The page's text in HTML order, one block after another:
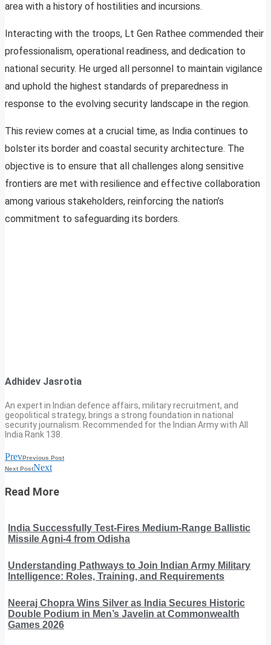
area with a history of hostilities and incursions.
Interacting with the troops, Lt Gen Rathee commended their
professionalism, operational readiness, and dedication to
national security. He urged all personnel to maintain vigilance
and uphold the highest standards of preparedness in
response to the evolving security landscape in the region.
This review comes at a crucial time, as India continues to
bolster its border and coastal security architecture. The
objective is to ensure that all challenges along sensitive
frontiers are met with resilience and effective collaboration
among various stakeholders, reinforcing the nation’s
commitment to safeguarding its borders.
Adhidev Jasrotia
An expert in Indian defence affairs, military recruitment, and
geopolitical strategy, brings a strong foundation in national
security journalism. Recommended for the Indian Army with All
India Rank 138.
PrevPrevious Post
Next PostNext
Read More
India Successfully Test-Fires Medium-Range Ballistic
Missile Agni-4 from Odisha
Understanding Pathways to Join Indian Army Military
Intelligence: Roles, Training, and Requirements
Neeraj Chopra Wins Silver as India Secures Historic
Double Podium in Men’s Javelin at Commonwealth
Games 2026